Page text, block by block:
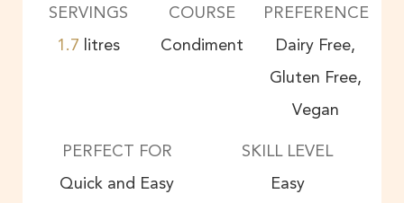
SERVINGS
1.7 litres
COURSE
Condiment
PREFERENCE
Dairy Free,
Gluten Free,
Vegan
PERFECT FOR
Quick and Easy
SKILL LEVEL
Easy